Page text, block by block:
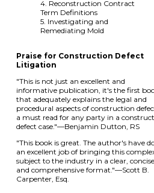
4. Reconstruction Contract
Term Definitions
5. Investigating and
Remediating Mold
Praise for Construction Defect
Litigation
"This is not just an excellent and
informative publication, it's the first
that adequately explains the legal and
procedural aspects of construction
a must read for any party in a
defect case."—Benjamin Dutton, RS
"This book is great. The author's have
an excellent job of bringing this
subject to the industry in a clear,
and comprehensive format."—Scott B.
Carpenter, Esq.